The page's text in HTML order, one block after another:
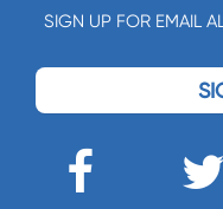
SIGN UP FOR EMAIL